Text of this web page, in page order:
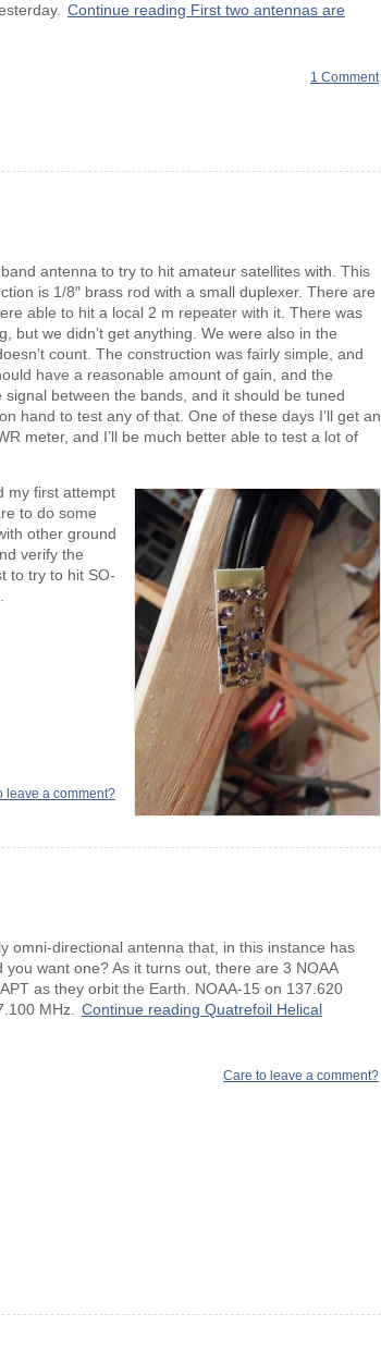
Continue reading First two antennas are
1 Comment
antenna to try to hit amateur satellites with. This
is 1/8″ brass rod with a small duplexer. There are
able to hit a local 2 m repeater with it. There was
but we didn’t get anything. We were also in the
count. The construction was fairly simple, and
have a reasonable amount of gain, and the
between the bands, and it should be tuned
hand to test any of that. One of these days I’ll get an
meter, and I’ll be much better able to test a lot of
my first attempt
to do some
other ground
verify the
to try to hit SO-
leave a comment?
omni-directional antenna that, in this instance has
want one? As it turns out, there are 3 NOAA
as they orbit the Earth. NOAA-15 on 137.620
MHz.
Continue reading Quatrefoil Helical
Care to leave a comment?